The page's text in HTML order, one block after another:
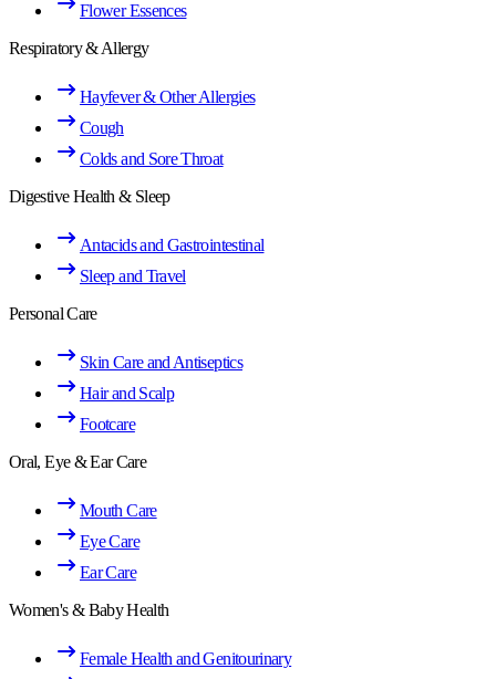
Flower Essences
Respiratory & Allergy
Hayfever & Other Allergies
Cough
Colds and Sore Throat
Digestive Health & Sleep
Antacids and Gastrointestinal
Sleep and Travel
Personal Care
Skin Care and Antiseptics
Hair and Scalp
Footcare
Oral, Eye & Ear Care
Mouth Care
Eye Care
Ear Care
Women's & Baby Health
Female Health and Genitourinary